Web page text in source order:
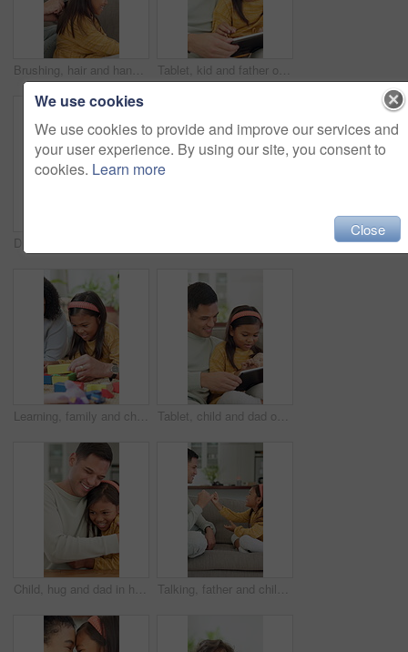
Brushing, hair and hands with child, home and bonding with girl on couch and routine in living room. Happy, kid and haircare for daughter with hairbrush, grooming and change of hairstyle in house Tablet, kid and father on sofa in home for bonding, teaching and online learning with help. Family, support and man or dad with daughter on digital app, interaction and connection for development
Learning, family and child with building blocks on floor for education toy and bonding in home. Happiness, support and people or parents with daughter for shape, activity and creative development Tablet, child and dad on sofa in home for bonding, talking and online learning with help. Family, support and man or father with daughter on digital app, interaction and connection for development
Child, hug and dad in home with remote work, paperwork and support or love for family. Excited, caring and happy freelancer, man or father with document and daughter for joy, bonding and connection Talking, father and child with promise on couch, secret protection and trust building for connection. Home, happy man and girl with pinky swear for agreement, family bonding and chat for support
We use cookies
We use cookies to provide and improve our services and
your user experience. By using our site, you consent to
cookies. Learn more
Close